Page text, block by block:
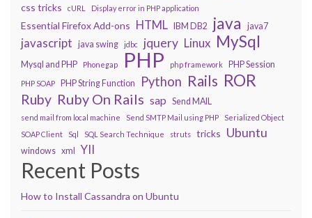
css tricks cURL Display error in PHP application
Essential Firefox Add-ons HTML IBM DB2 java java7
javascript java swing jdbc jquery Linux MySql
Mysql and PHP Phonegap PHP php framework PHP Session
PHP SOAP PHP String Function Python Rails ROR
Ruby Ruby On Rails sap Send MAIL
send mail from local machine Send SMTP Mail using PHP
Serialized Object
SOAP Client
Sql SQL Search Technique struts tricks Ubuntu
windows xml YII
Recent Posts
How to Install Cassandra on Ubuntu